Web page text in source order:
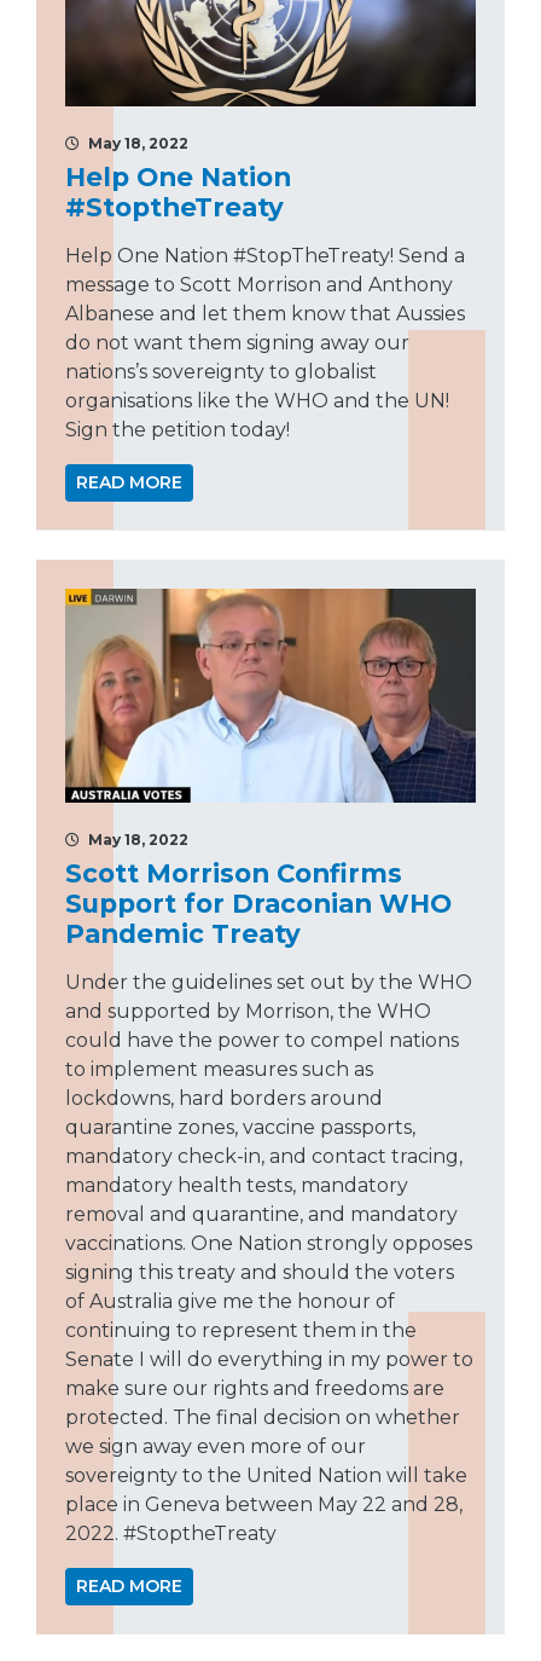
May 18, 2022
Help One Nation
#StoptheTreaty
Help One Nation #StopTheTreaty! Send a
message to Scott Morrison and Anthony
Albanese and let them know that Aussies
do not want them signing away our
nations’s sovereignty to globalist
organisations like the WHO and the UN!
Sign the petition today!
READ MORE
May 18, 2022
Scott Morrison Confirms
Support for Draconian WHO
Pandemic Treaty
Under the guidelines set out by the WHO
and supported by Morrison, the WHO
could have the power to compel nations
to implement measures such as
lockdowns, hard borders around
quarantine zones, vaccine passports,
mandatory check-in, and contact tracing,
mandatory health tests, mandatory
removal and quarantine, and mandatory
vaccinations. One Nation strongly opposes
signing this treaty and should the voters
of Australia give me the honour of
continuing to represent them in the
Senate I will do everything in my power to
make sure our rights and freedoms are
protected. The final decision on whether
we sign away even more of our
sovereignty to the United Nation will take
place in Geneva between May 22 and 28,
2022. #StoptheTreaty
READ MORE